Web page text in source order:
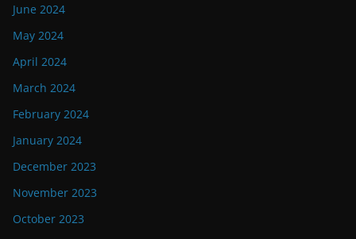
June 2024
May 2024
April 2024
March 2024
February 2024
January 2024
December 2023
November 2023
October 2023